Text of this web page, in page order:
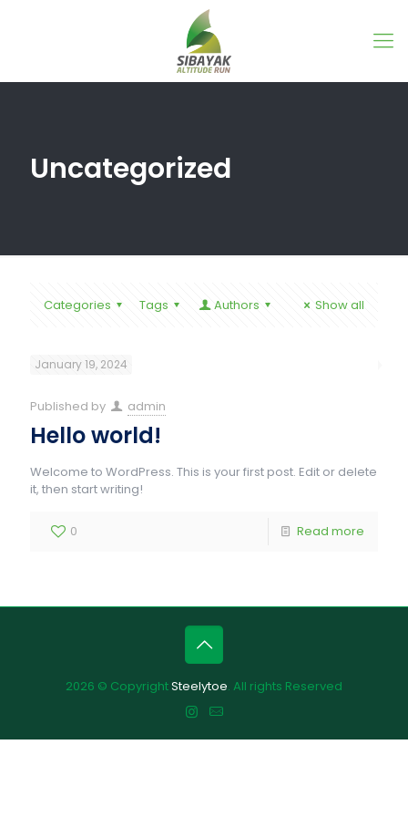
Uncategorized
Categories Tags Authors Show all
January 19, 2024
Published by admin
Hello world!
Welcome to WordPress. This is your first post. Edit or delete
it, then start writing!
0 Read more
2026 © CopyrightSteelytoe. All rights Reserved